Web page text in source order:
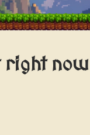
right now